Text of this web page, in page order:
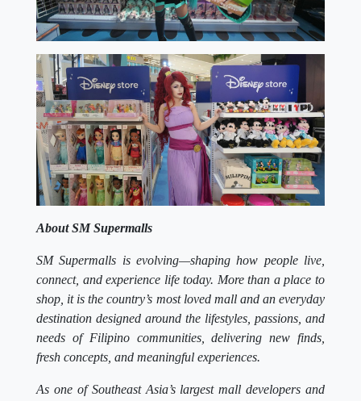
About SM Supermalls
SM Supermalls is evolving—shaping how people live,
connect, and experience life today. More than a place to
shop, it is the country’s most loved mall and an everyday
destination designed around the lifestyles, passions, and
needs of Filipino communities, delivering new finds,
fresh concepts, and meaningful experiences.
As one of Southeast Asia’s largest mall developers and